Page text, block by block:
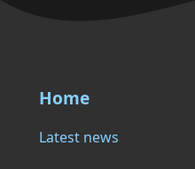
Home
Latest news